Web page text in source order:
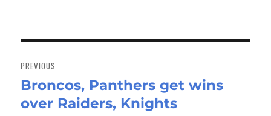
navigation
PREVIOUS
Previous
post:
Broncos, Panthers get wins
over Raiders, Knights